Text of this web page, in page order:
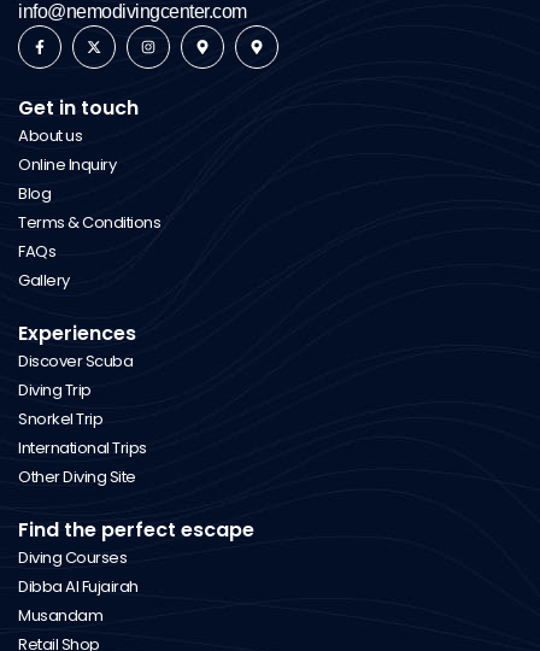
info@nemodivingcenter.com
Get in touch
About us
Online Inquiry
Blog
Terms & Conditions
FAQs
Gallery
Experiences
Discover Scuba
Diving Trip
Snorkel Trip
International Trips
Other Diving Site
Find the perfect escape
Diving Courses
Dibba Al Fujairah
Musandam
Retail Shop